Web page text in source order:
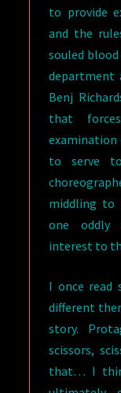
to provide
and the
souled
department
Benj
that
to serve
middling to
one oddly
interest to
I once read
different
story.
scissors,
that… I